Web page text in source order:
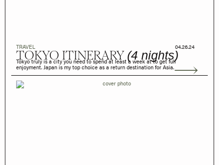
TRAVEL 04.26.24
TOKYO ITINERARY (4 nights)
Tokyo truly is a city you need to spend at least a week at to get full
enjoyment. Japan is my top choice as a return destination for Asia.